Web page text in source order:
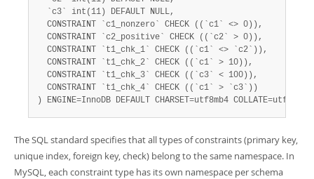
  `c3` int(11) DEFAULT NULL,
  CONSTRAINT `c1_nonzero` CHECK ((`c1` <> 0)),
  CONSTRAINT `c2_positive` CHECK ((`c2` > 0)),
  CONSTRAINT `t1_chk_1` CHECK ((`c1` <> `c2`)),
  CONSTRAINT `t1_chk_2` CHECK ((`c1` > 10)),
  CONSTRAINT `t1_chk_3` CHECK ((`c3` < 100)),
  CONSTRAINT `t1_chk_4` CHECK ((`c1` > `c3`))
) ENGINE=InnoDB DEFAULT CHARSET=utf8mb4
The SQL standard specifies that all types of constraints (primary key,
unique index, foreign key, check) belong to the same namespace. In
MySQL, each constraint type has its own namespace per schema